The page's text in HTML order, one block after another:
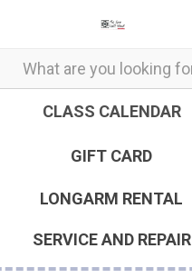
CLASS CALENDAR
GIFT CARD
LONGARM RENTAL
SERVICE AND REPAIR